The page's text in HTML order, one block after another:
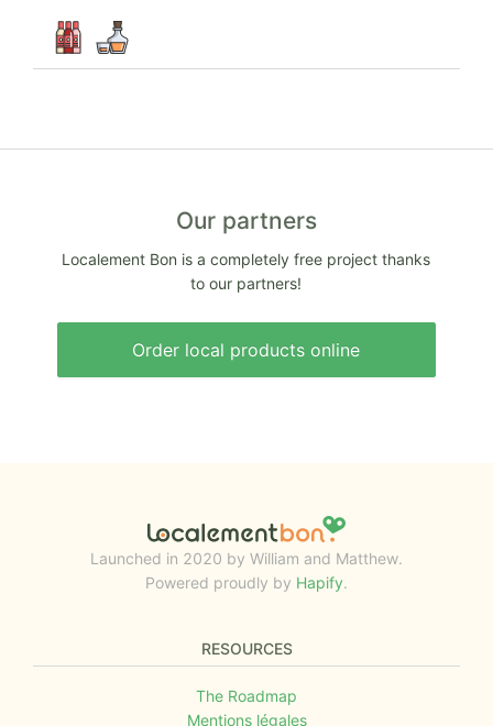
Our partners
Localement Bon is a completely free project thanks
to our partners!
Order local products online
Launched in 2020 by William and Matthew.
Powered proudly by Hapify.
RESOURCES
The Roadmap
Mentions légales